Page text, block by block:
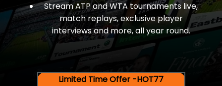
Stream ATP and WTA tournaments live,
match replays, exclusive player
interviews and more, all year round.
Limited Time Offer -HOT77